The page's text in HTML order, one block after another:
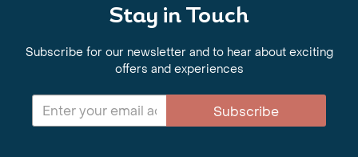
Stay in Touch
Subscribe for our newsletter and to hear about exciting
offers and experiences
Subscribe